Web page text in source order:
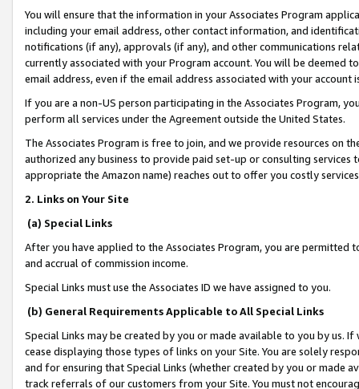
You will ensure that the information in your Associates Program
including your email address, other contact information, and
notifications (if any), approvals (if any), and other communications
currently associated with your Program account. You will be deemed
email address, even if the email address associated with your account
If you are a non-US person participating in the Associates Program,
perform all services under the Agreement outside the United States.
The Associates Program is free to join, and we provide resources on
authorized any business to provide paid set-up or consulting
appropriate the Amazon name) reaches out to offer you costly
2. Links on Your Site
(a) Special Links
After you have applied to the Associates Program, you are permitted
and accrual of commission income.
Special Links must use the Associates ID we have assigned to you.
(b) General Requirements Applicable to All Special Links
Special Links may be created by you or made available to you by us.
cease displaying those types of links on your Site. You are solely
and for ensuring that Special Links (whether created by you or
track referrals of our customers from your Site. You must not